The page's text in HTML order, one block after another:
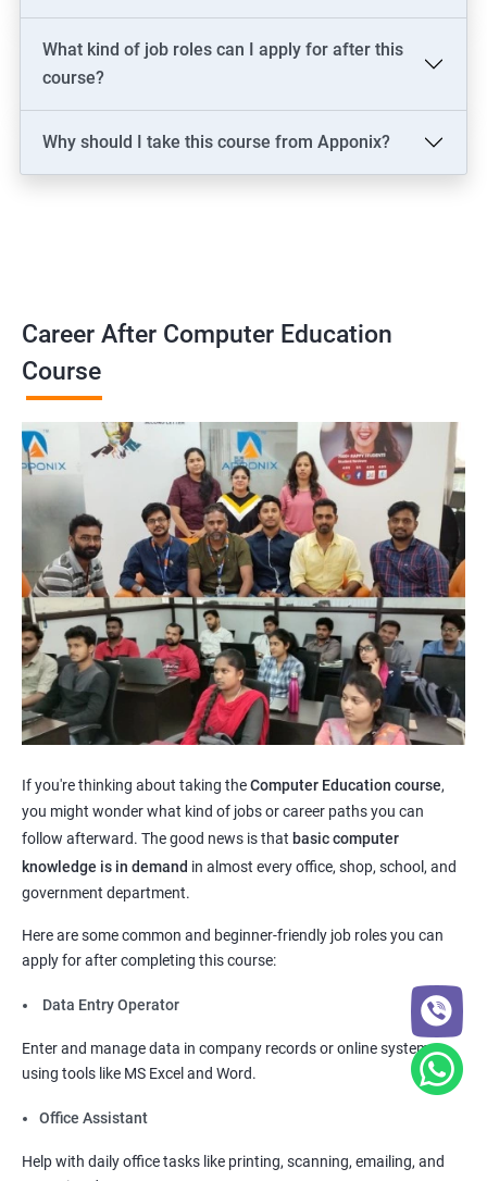
What kind of job roles can I apply for after this
course?
Why should I take this course from Apponix?
Career After Computer Education
Course
If you're thinking about taking theComputer Education course,
you might wonder what kind of jobs or career paths you can
follow afterward. The good news is that basic computer
knowledge is in demand in almost every office, shop, school, and
government department.
Here are some common and beginner-friendly job roles you can
apply for after completing this course:
Data Entry Operator
Enter and manage data in company records or online systems
using tools like MS Excel and Word.
Office Assistant
Help with daily office tasks like printing, scanning, emailing, and